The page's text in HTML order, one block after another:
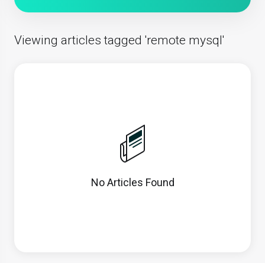
Viewing articles tagged 'remote mysql'
No Articles Found